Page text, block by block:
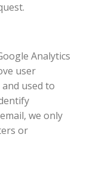
Analytics
user
used to
we only
or